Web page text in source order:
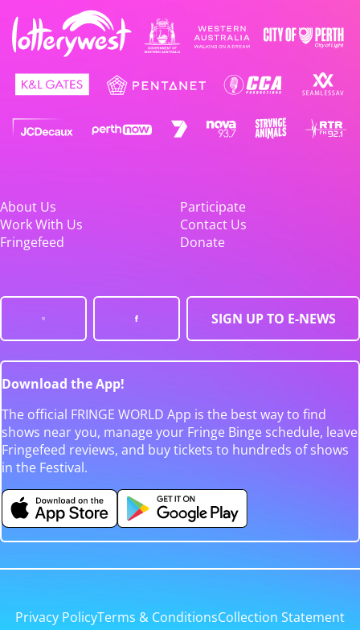
About Us
Participate
Work With Us
Contact Us
Fringefeed
Donate
SIGN UP TO E-NEWS
Download the App!
The official FRINGE WORLD App is the best way to find
shows near you, manage your Fringe Binge schedule, leave
Fringefeed reviews, and buy tickets to hundreds of shows
in the Festival.
Privacy PolicyTerms & ConditionsCollection Statement